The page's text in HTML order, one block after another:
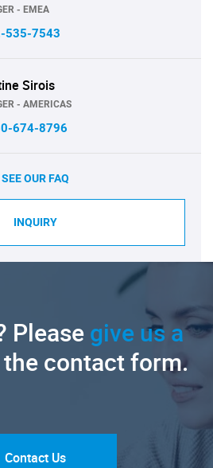
- EMEA
535-7543
Sirois
- AMERICAS
674-8796
SEE OUR FAQ
INQUIRY
Pleasegive us a
contact form.
Contact Us